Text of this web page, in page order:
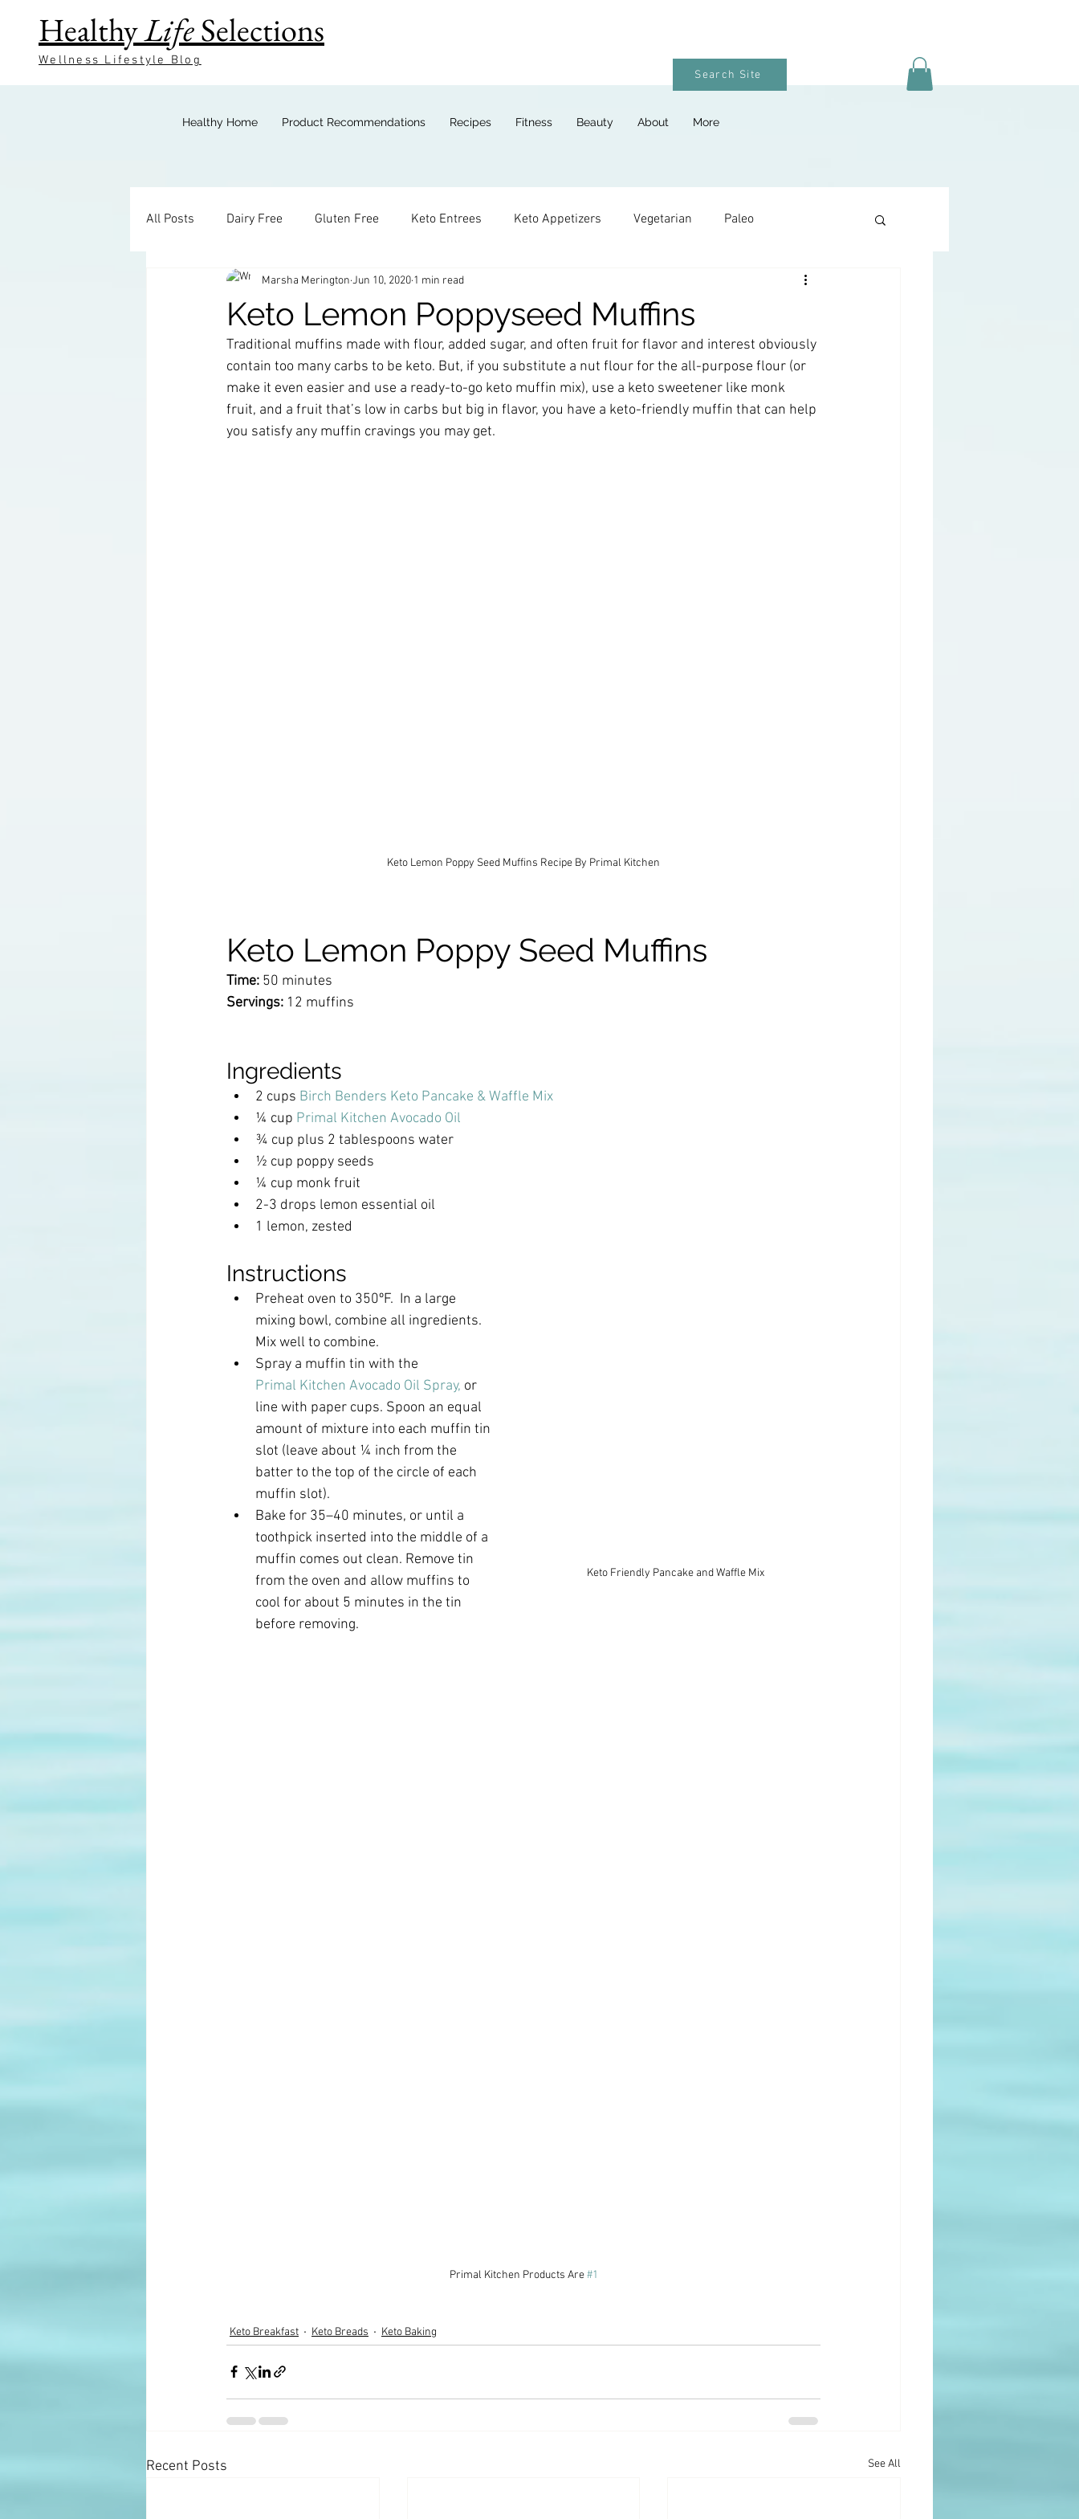
HealthyLifeSelections
Wellness Lifestyle Blog
Search Site
Healthy Home Product Recommendations Recipes Fitness Beauty About More
All Posts Dairy Free Gluten Free Keto Entrees Keto Appetizers Vegetarian Paleo
Keto Breakfast Keto Beverages Keto Breads
Keto Sides Keto Candy Keto For Kids Keto Holiday Recipes Vegan Keto Snacks
Ketogenic Cocktails Keto Articles Keto Fat Bombs Avocado Recipes Gardening Health Topics
Keto Lemon Poppyseed Muffins
Marsha Merington Jun 10, 2020 1 min read
Traditional muffins made with flour, added sugar, and often fruit for flavor and interest obviously
contain too many carbs to be keto. But, if you substitute a nut flour for the all-purpose flour (or
make it even easier and use a ready-to-go keto muffin mix), use a keto sweetener like monk
fruit, and a fruit that’s low in carbs but big in flavor, you have a keto-friendly muffin that can help
you satisfy any muffin cravings you may get.
Keto Lemon Poppy Seed Muffins Recipe By Primal Kitchen
Keto Lemon Poppy Seed Muffins
Time: 50 minutes
Servings: 12 muffins
Ingredients
2 cups Birch Benders Keto Pancake & Waffle Mix
¼ cup Primal Kitchen Avocado Oil
¾ cup plus 2 tablespoons water
½ cup poppy seeds
¼ cup monk fruit
2-3 drops lemon essential oil
1 lemon, zested
Keto Friendly Pancake and Waffle Mix
Instructions
Preheat oven to 350ºF.  In a large
mixing bowl, combine all ingredients.
Mix well to combine.
Spray a muffin tin with the
Primal Kitchen Avocado Oil Spray, or
line with paper cups. Spoon an equal
amount of mixture into each muffin tin
slot (leave about ¼ inch from the
batter to the top of the circle of each
muffin slot).
Bake for 35–40 minutes, or until a
toothpick inserted into the middle of a
muffin comes out clean. Remove tin
from the oven and allow muffins to
cool for about 5 minutes in the tin
before removing.
Primal Kitchen Products Are #1
Keto Breakfast Keto Breads Keto Baking
Recent Posts See All